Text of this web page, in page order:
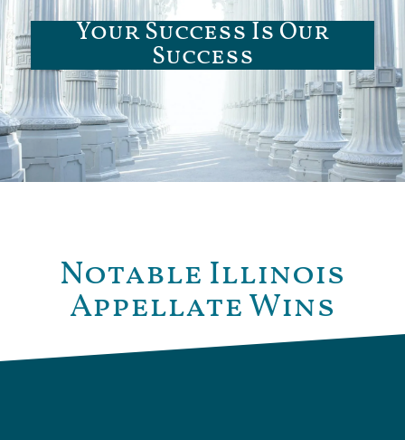
Your Success Is Our
Success
Notable Illinois
Appellate Wins